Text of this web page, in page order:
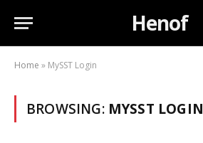
Henof
Home » MySST Login
BROWSING: MYSST LOGIN